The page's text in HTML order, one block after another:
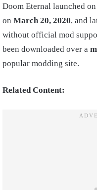
Doom Eternal launched on
on March 20, 2020, and
without official mod
been downloaded over a
popular modding site.
Related Content: